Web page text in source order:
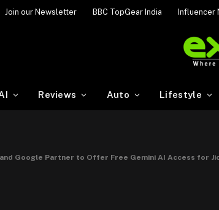
Join our Newsletter BBC TopGear India Influencer
Reviews Auto Lifestyle
Google Partner to Offer Free Gemini AI Access for